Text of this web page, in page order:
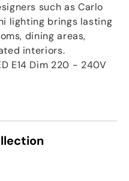
such as Carlo
lighting brings lasting
dining areas,
interiors.
E14 Dim 220 - 240V